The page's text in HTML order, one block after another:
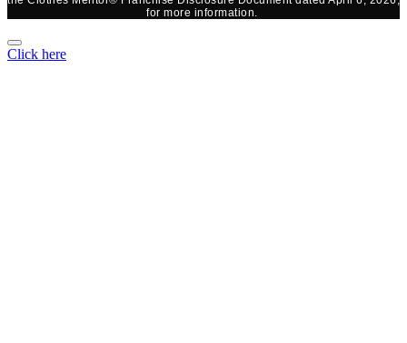
for more information.
Click here